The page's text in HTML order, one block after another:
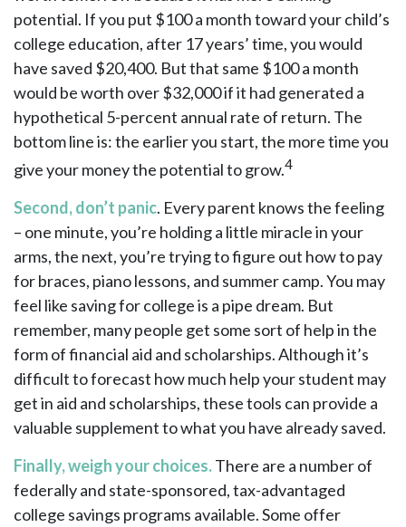
potential. If you put $100 a month toward your child’s
college education, after 17 years’ time, you would
have saved $20,400. But that same $100 a month
would be worth over $32,000 if it had generated a
hypothetical 5-percent annual rate of return. The
bottom line is: the earlier you start, the more time you
give your money the potential to grow.4
Second, don’t panic. Every parent knows the feeling
– one minute, you’re holding a little miracle in your
arms, the next, you’re trying to figure out how to pay
for braces, piano lessons, and summer camp. You may
feel like saving for college is a pipe dream. But
remember, many people get some sort of help in the
form of financial aid and scholarships. Although it’s
difficult to forecast how much help your student may
get in aid and scholarships, these tools can provide a
valuable supplement to what you have already saved.
Finally, weigh your choices.There are a number of
federally and state-sponsored, tax-advantaged
college savings programs available. Some offer